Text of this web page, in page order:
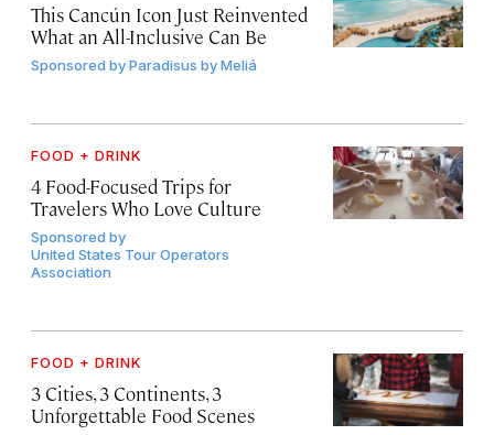
This Cancún Icon Just Reinvented
What an All-Inclusive Can Be
Sponsored byParadisus by Meliá
FOOD + DRINK
4 Food-Focused Trips for
Travelers Who Love Culture
Sponsored by
United States Tour Operators
Association
FOOD + DRINK
3 Cities, 3 Continents, 3
Unforgettable Food Scenes